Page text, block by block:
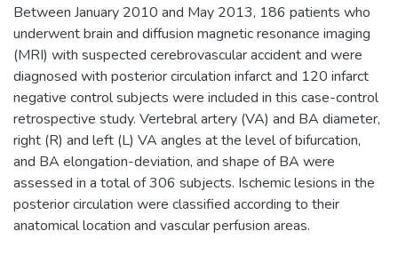
Between January 2010 and May 2013, 186 patients who
underwent brain and diffusion magnetic resonance imaging
(MRI) with suspected cerebrovascular accident and were
diagnosed with posterior circulation infarct and 120 infarct
negative control subjects were included in this case-control
retrospective study. Vertebral artery (VA) and BA diameter,
right (R) and left (L) VA angles at the level of bifurcation,
and BA elongation-deviation, and shape of BA were
assessed in a total of 306 subjects. Ischemic lesions in the
posterior circulation were classified according to their
anatomical location and vascular perfusion areas.